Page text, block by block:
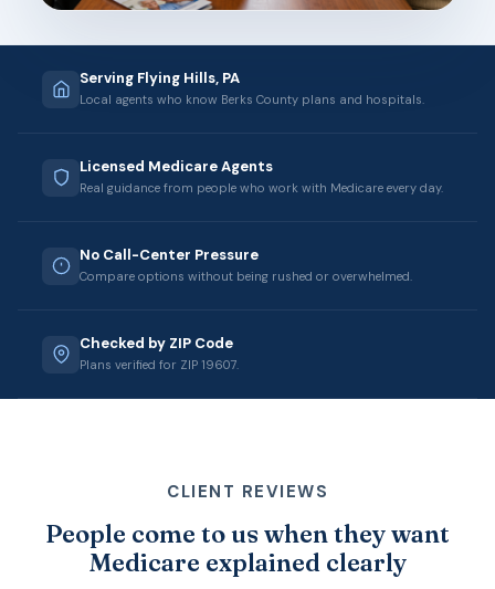
Serving Flying Hills, PA
Local agents who know Berks County plans and hospitals.
Licensed Medicare Agents
Real guidance from people who work with Medicare every day.
No Call-Center Pressure
Compare options without being rushed or overwhelmed.
Checked by ZIP Code
Plans verified for ZIP 19607.
CLIENT REVIEWS
People come to us when they want
Medicare explained clearly